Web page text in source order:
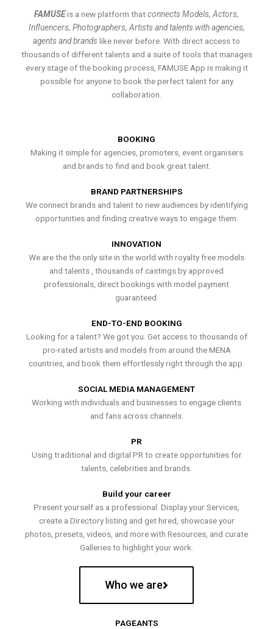
FAMUSEis a new platform thatconnects Models, Actors,
Influencers, Photographers, Artists and talents with agencies,
agents and brands like never before. With direct access to
thousands of different talents and a suite of tools that manages
every stage of the booking process, FAMUSE App is making it
possible for anyone to book the perfect talent for any
collaboration.
BOOKING
Making it simple for agencies, promoters, event organisers
and brands to find and book great talent.
BRAND PARTNERSHIPS
We connect brands and talent to new audiences by identifying
opportunities and finding creative ways to engage them.
INNOVATION
We are the the only site in the world with royalty free models
and talents , thousands of castings by approved
professionals, direct bookings with model payment
guaranteed.
END-TO-END BOOKING
Looking for a talent? We got you. Get access to thousands of
pro-rated artists and models from around the MENA
countries, and book them effortlessly right through the app.
SOCIAL MEDIA MANAGEMENT
Working with individuals and businesses to engage clients
and fans across channels.
PR
Using traditional and digital PR to create opportunities for
talents, celebrities and brands.
Build your career
Present yourself as a professional. Display your Services,
create a Directory listing and get hired, showcase your
photos, presets, videos, and more with Resources, and curate
Galleries to highlight your work.
Who we are
PAGEANTS